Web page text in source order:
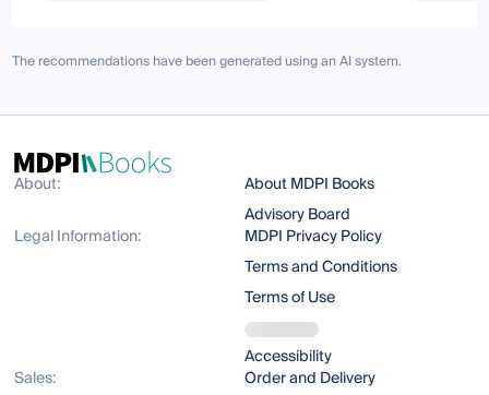
The recommendations have been generated using an AI system.
About:
About MDPI Books
Advisory Board
Legal Information:
MDPI Privacy Policy
Terms and Conditions
Terms of Use
Accessibility
Sales:
Order and Delivery